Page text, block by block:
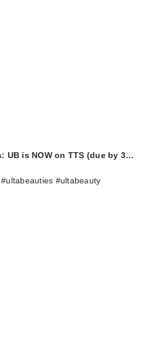
UB is NOW on TTS (due by 3…
#ultabeauty